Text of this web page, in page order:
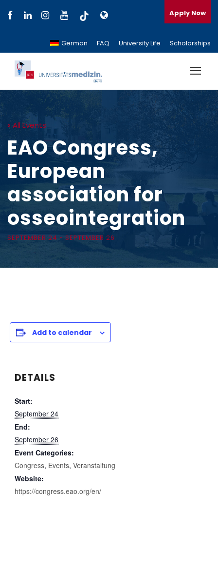
German FAQ University Life Scholarships
Apply Now
« All Events
EAO Congress,
European
association for
osseointegration
SEPTEMBER 24 - SEPTEMBER 26
Add to calendar
DETAILS
Start:
September 24
End:
September 26
Event Categories:
Congress, Events, Veranstaltung
Website:
https://congress.eao.org/en/